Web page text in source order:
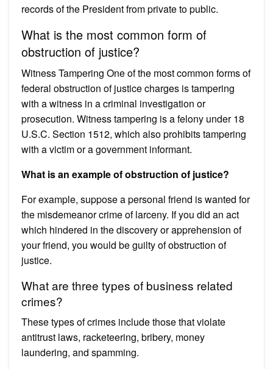
records of the President from private to public.
What is the most common form of
obstruction of justice?
Witness Tampering One of the most common forms of
federal obstruction of justice charges is tampering
with a witness in a criminal investigation or
prosecution. Witness tampering is a felony under 18
U.S.C. Section 1512, which also prohibits tampering
with a victim or a government informant.
What is an example of obstruction of justice?
For example, suppose a personal friend is wanted for
the misdemeanor crime of larceny. If you did an act
which hindered in the discovery or apprehension of
your friend, you would be guilty of obstruction of
justice.
What are three types of business related
crimes?
These types of crimes include those that violate
antitrust laws, racketeering, bribery, money
laundering, and spamming.